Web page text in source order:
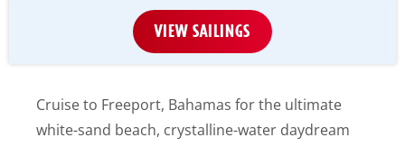
VIEW SAILINGS
Cruise to Freeport, Bahamas for the ultimate
white-sand beach, crystalline-water daydream